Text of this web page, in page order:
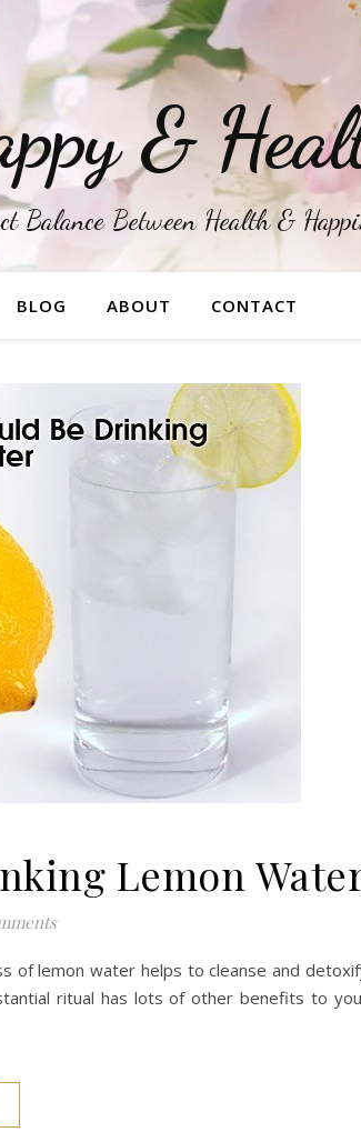
&
Balance Between Health &
BLOG ABOUT CONTACT
Lemon
of lemon water helps to cleanse and
ritual has lots of other benefits to